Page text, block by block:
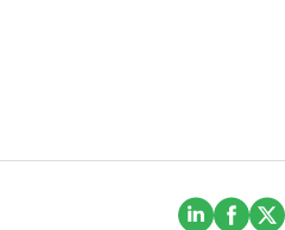
(Opens